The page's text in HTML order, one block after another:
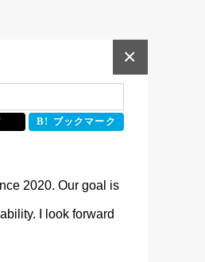
×
ブックマーク
2020. Our goal is
I look forward